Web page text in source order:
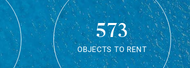
573
OBJECTS TO RENT